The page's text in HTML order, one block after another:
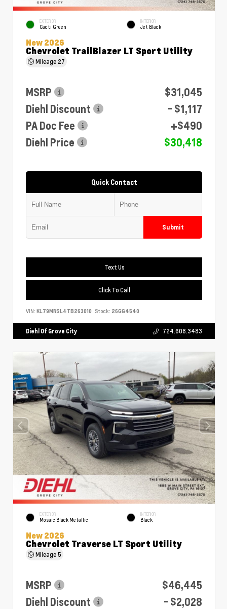
EXTERIOR
Cacti Green
INTERIOR
Jet Black
New 2026
Chevrolet TrailBlazer LT Sport Utility
Mileage 27
MSRP
$31,045
Diehl Discount
- $1,117
PA Doc Fee
+$490
Diehl Price
$30,418
Quick Contact
Submit
Text Us
Click To Call
VIN: KL79MRSL4TB263010 Stock: 26GG4540
Diehl Of Grove City 724.608.3483
EXTERIOR
Mosaic Black Metallic
INTERIOR
Black
New 2026
Chevrolet Traverse LT Sport Utility
Mileage5
MSRP
$46,445
Diehl Discount
- $2,028